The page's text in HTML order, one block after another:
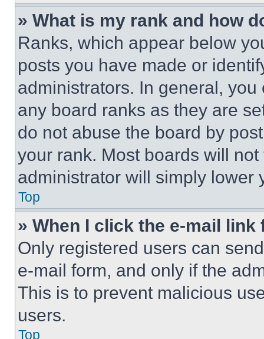
» What is my rank and how
Ranks, which appear below
posts you have made or
administrators. In general,
any board ranks as they are
do not abuse the board by
your rank. Most boards will
administrator will simply lower
Top
» When I click the e-mail
Only registered users can
e-mail form, and only if the
This is to prevent malicious
users.
Top